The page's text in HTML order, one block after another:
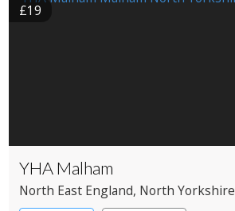
£19
YHA Malham
North East England, North Yorkshire